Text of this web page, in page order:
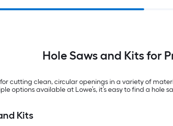
Hole Saws and Kits for
cutting clean, circular openings in a variety of
options available at Lowe’s, it’s easy to find a hole
Kits